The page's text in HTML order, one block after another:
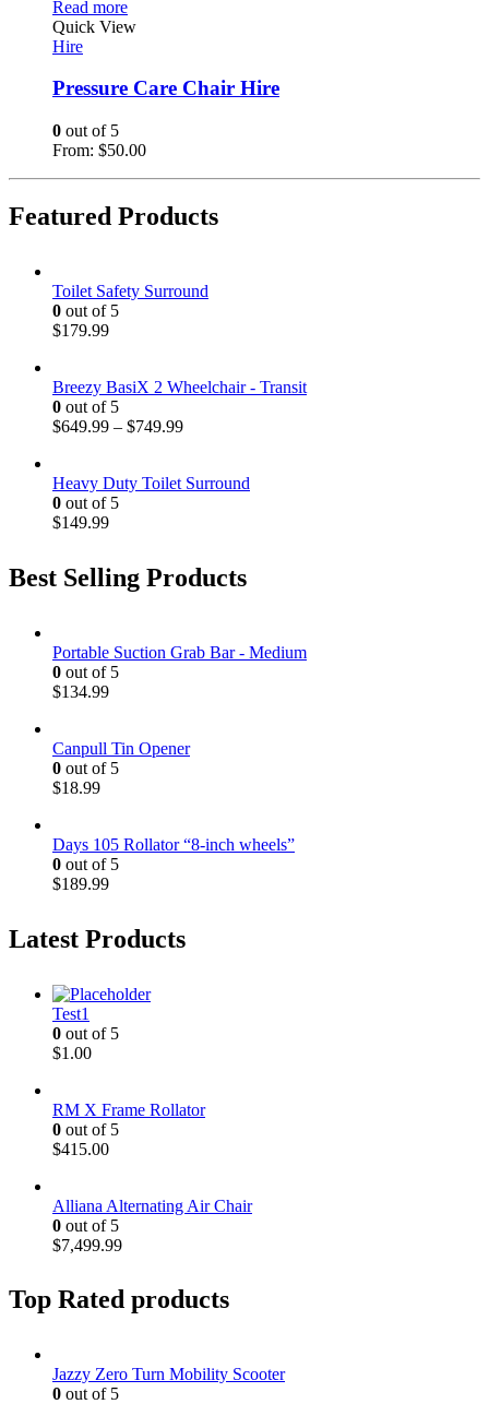
Read more
Quick View
Hire
Pressure Care Chair Hire
0 out of 5
From: $50.00
Featured Products
Toilet Safety Surround
0 out of 5
$179.99
Breezy BasiX 2 Wheelchair - Transit
0 out of 5
$649.99 – $749.99
Heavy Duty Toilet Surround
0 out of 5
$149.99
Best Selling Products
Portable Suction Grab Bar - Medium
0 out of 5
$134.99
Canpull Tin Opener
0 out of 5
$18.99
Days 105 Rollator “8-inch wheels”
0 out of 5
$189.99
Latest Products
Test1
0 out of 5
$1.00
RM X Frame Rollator
0 out of 5
$415.00
Alliana Alternating Air Chair
0 out of 5
$7,499.99
Top Rated products
Jazzy Zero Turn Mobility Scooter
0 out of 5